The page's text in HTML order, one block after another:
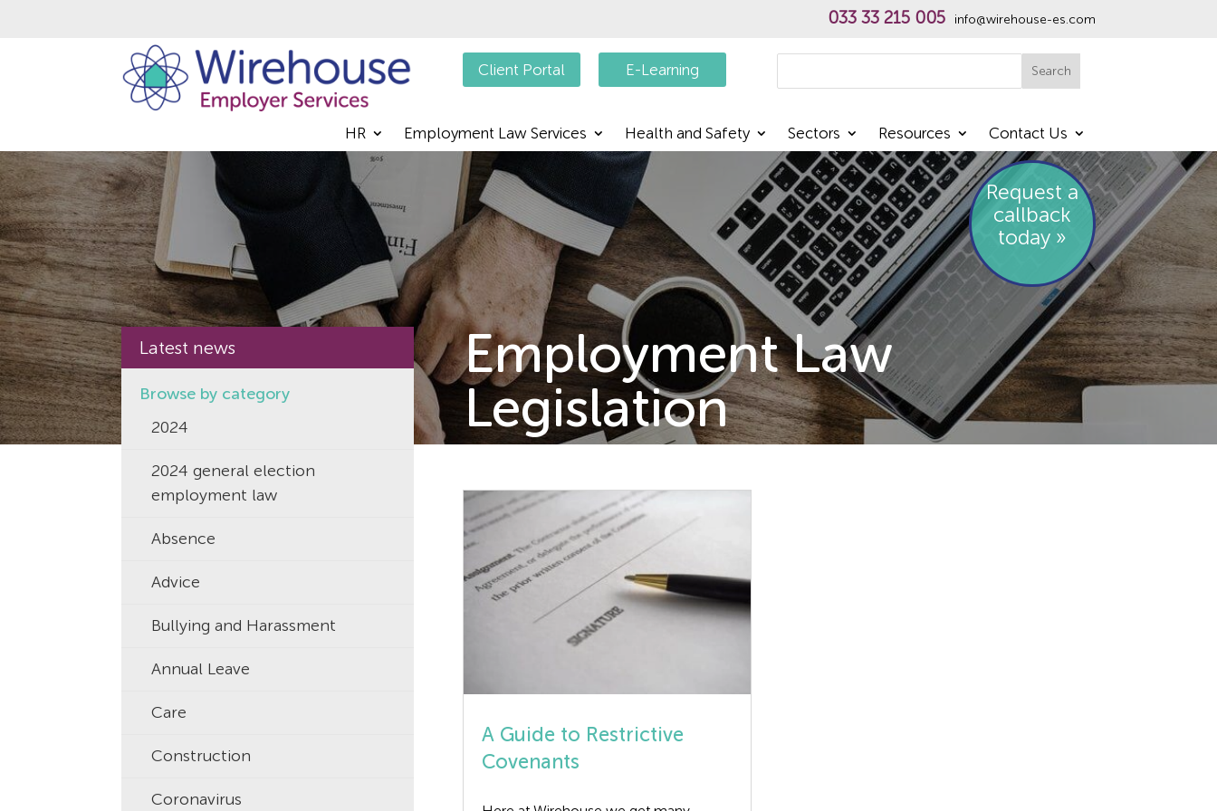
033 33 215 005 info@wirehouse-es.com
Client Portal E-Learning Search
HR Employment Law Services Health and Safety Sectors Resources Contact Us
Request a
callback
today »
Employment Law
Legislation
Latest news
Browse by category
2024
2024 general election
employment law
Absence
Advice
Bullying and Harassment
Annual Leave
Care
Construction
Coronavirus
A Guide to Restrictive
Covenants